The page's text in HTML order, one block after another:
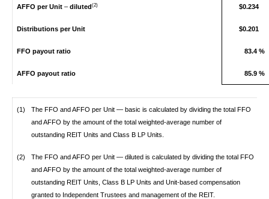
AFFO per Unit –diluted(2) $0.234
Distributions per Unit $0.201
FFO payout ratio 83.4 %
AFFO payout ratio 85.9 %
(1)
The FFO and AFFO per Unit — basic is calculated by dividing the total FFO
and AFFO by the amount of the total weighted-average number of
outstanding REIT Units and Class B LP Units.
(2)
The FFO and AFFO per Unit — diluted is calculated by dividing the total FFO
and AFFO by the amount of the total weighted-average number of
outstanding REIT Units, Class B LP Units and Unit-based compensation
granted to Independent Trustees and management of the REIT.